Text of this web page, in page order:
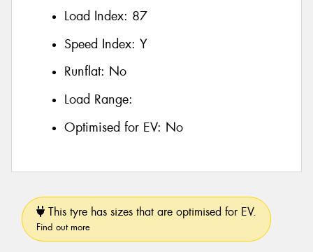
Load Index: 87
Speed Index: Y
Runflat: No
Load Range:
Optimised for EV: No
This tyre has sizes that are optimised for EV.
Find out more